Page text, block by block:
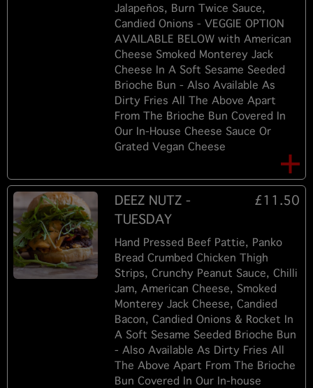
Jalapeños, Burn Twice Sauce,
Candied Onions - VEGGIE OPTION
AVAILABLE BELOW with American
Cheese Smoked Monterey Jack
Cheese In A Soft Sesame Seeded
Brioche Bun - Also Available As
Dirty Fries All The Above Apart
From The Brioche Bun Covered In
Our In-House Cheese Sauce Or
Grated Vegan Cheese
DEEZ NUTZ -
TUESDAY
£11.50
Hand Pressed Beef Pattie, Panko
Bread Crumbed Chicken Thigh
Strips, Crunchy Peanut Sauce, Chilli
Jam, American Cheese, Smoked
Monterey Jack Cheese, Candied
Bacon, Candied Onions & Rocket In
A Soft Sesame Seeded Brioche Bun
- Also Available As Dirty Fries All
The Above Apart From The Brioche
Bun Covered In Our In-house